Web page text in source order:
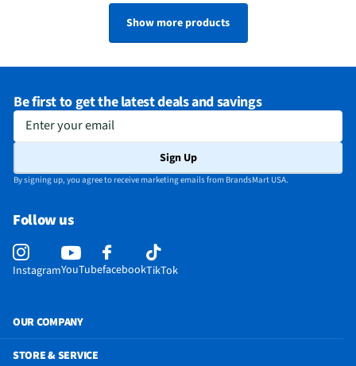
Show more products
Be first to get the latest deals and savings
Enter your email
Sign Up
By signing up, you agree to receive marketing emails from BrandsMart USA.
Follow us
InstagramYouTubefacebookTikTok
OUR COMPANY
STORE & SERVICE